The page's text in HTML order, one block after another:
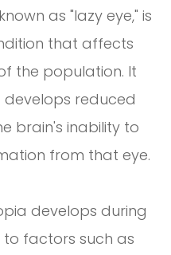
as "lazy eye," is
that affects
the population. It
develops reduced
brain's inability to
from that eye.
develops during
factors such as